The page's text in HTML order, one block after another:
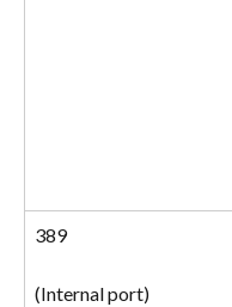
389
(Internal port)